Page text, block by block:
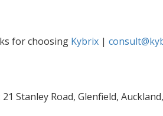
for choosing Kybrix |
Stanley Road, Glenfield,